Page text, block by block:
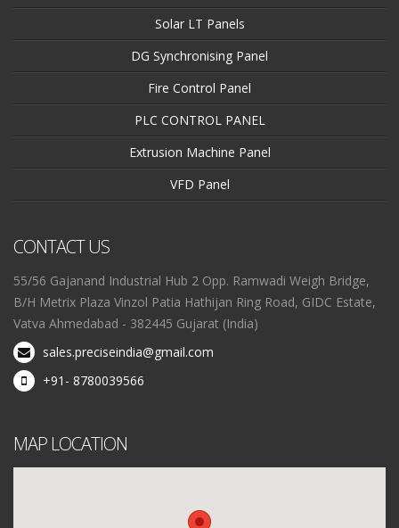
Solar LT Panels
DG Synchronising Panel
Fire Control Panel
PLC CONTROL PANEL
Extrusion Machine Panel
VFD Panel
CONTACT US
55/56 Gajanand Industrial Hub 2 Opp. Ramwadi Weigh Bridge,
B/H Metrix Plaza Vinzol Patia Hathijan Ring Road, GIDC Estate,
Vatva Ahmedabad - 382445 Gujarat (India)
sales.preciseindia@gmail.com
+91- 8780039566
MAP LOCATION